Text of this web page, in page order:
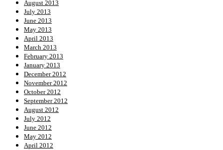
August 2013
July 2013
June 2013
May 2013
April 2013
March 2013
February 2013
January 2013
December 2012
November 2012
October 2012
September 2012
August 2012
July 2012
June 2012
May 2012
April 2012